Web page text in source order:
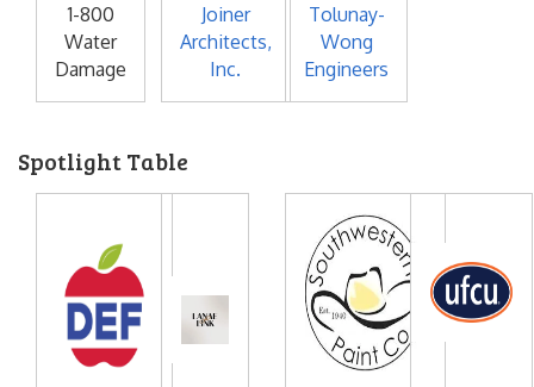
1-800
Water
Damage
Joiner
Architects,
Inc.
Tolunay-
Wong
Engineers
Spotlight Table